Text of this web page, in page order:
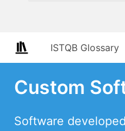
ISTQB Glossary
Custom
Software